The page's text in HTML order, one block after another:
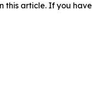
article. If you